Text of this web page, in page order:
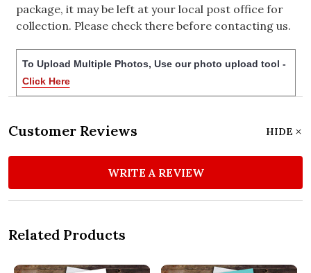
package, it may be left at your local post office for
collection. Please check there before contacting us.
To Upload Multiple Photos, Use our photo upload tool -
Click Here
Customer Reviews HIDE
WRITE A REVIEW
Related Products